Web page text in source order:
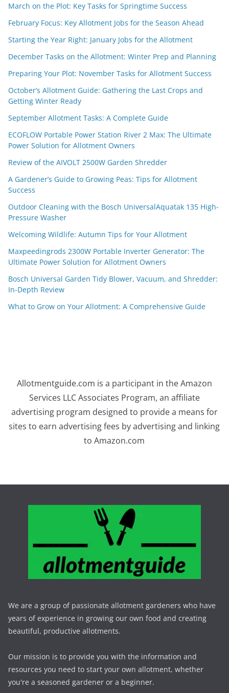
March on the Plot: Key Tasks for Springtime Success
February Focus: Key Allotment Jobs for the Season Ahead
Starting the Year Right: January Jobs for the Allotment
December Tasks on the Allotment: Winter Prep and Planning
Preparing Your Plot: November Tasks for Allotment Success
October’s Allotment Guide: Gathering the Last Crops and
Getting Winter Ready
September Allotment Tasks: A Complete Guide
ECOFLOW Portable Power Station River 2 Max: The Ultimate
Power Solution for Allotment Owners
Review of the AIVOLT 2500W Garden Shredder
A Gardener’s Guide to Growing Peas: Tips for Allotment
Success
Outdoor Cleaning with the Bosch UniversalAquatak 135 High-
Pressure Washer
Welcoming Wildlife: Autumn Tips for Your Allotment
Maxpeedingrods 2300W Portable Inverter Generator: The
Ultimate Power Solution for Allotment Owners
Bosch Universal Garden Tidy Blower, Vacuum, and Shredder:
In-Depth Review
What to Grow on Your Allotment: A Comprehensive Guide
Allotmentguide.com is a participant in the Amazon
Services LLC Associates Program, an affiliate
advertising program designed to provide a means for
sites to earn advertising fees by advertising and linking
to Amazon.com
We are a group of passionate allotment gardeners who have
years of experience in growing our own food and creating
beautiful, productive allotments.
Our mission is to provide you with the information and
resources you need to start your own allotment, whether
you're a seasoned gardener or a beginner.